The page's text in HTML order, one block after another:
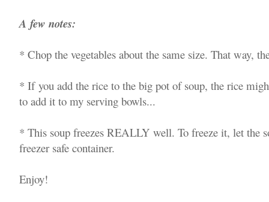
A few notes:
* Chop the vegetables about the same size. That way,
* If you add the rice to the big pot of soup, the rice
to add it to my serving bowls...
* This soup freezes REALLY well. To freeze it, let the
freezer safe container.
Enjoy!